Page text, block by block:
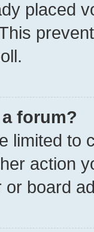
placed
forum?
limited to
action
board